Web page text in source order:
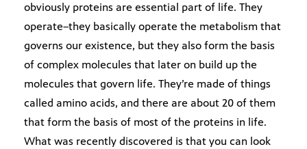
obviously proteins are essential part of life. They
operate–they basically operate the metabolism that
governs our existence, but they also form the basis
of complex molecules that later on build up the
molecules that govern life. They’re made of things
called amino acids, and there are about 20 of them
that form the basis of most of the proteins in life.
What was recently discovered is that you can look